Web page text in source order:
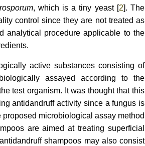
, which is a tiny yeast [2]. The
control since they are not treated as
analytical procedure applicable to the
active substances consisting of
assayed according to the
test organism. It was thought that this
antidandruff activity since a fungus is
microbiological assay method
are aimed at treating superficial
shampoos may also consist